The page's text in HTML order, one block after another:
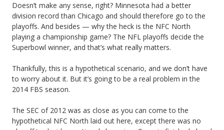
Doesn’t make any sense, right? Minnesota had a better
division record than Chicago and should therefore go to the
playoffs. And besides — why the heck is the NFC North
playing a championship game? The NFL playoffs decide the
Superbowl winner, and that’s what really matters.
Thankfully, this is a hypothetical scenario, and we don’t have
to worry about it. But it’s going to be a real problem in the
2014 FBS season.
The SEC of 2012 was as close as you can come to the
hypothetical NFC North laid out here, except there was no